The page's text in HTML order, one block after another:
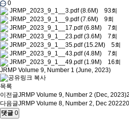
0
JRMP_2023_9_1__3.pdf(8.6M) 93회
JRMP_2023_9_1__9.pdf(7.6M) 9회
JRMP_2023_9_1__17.pdf(6.8M) 7회
JRMP_2023_9_1__23.pdf(3.6M) 7회
JRMP_2023_9_1__35.pdf(15.2M) 5회
JRMP_2023_9_1__43.pdf(4.8M) 7회
JRMP_2023_9_1__49.pdf(1.9M) 16회
JRMP Volume 9, Number 1 (June, 2023)
목록
이전글JRMP Volume 9, Number 2 (Dec, 2023)
다음글JRMP Volume 8, Number 2, Dec 2022
댓글 0